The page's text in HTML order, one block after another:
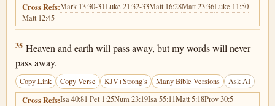
Cross Refs:Mark 13:30-31Luke 21:32-33Matt 16:28Matt 23:36Luke 11:50
Matt 12:45
Matthew 24:35
35 Heaven and earth will pass away, but my words will never
pass away.
Copy Link Copy Verse KJV+Strong’s Many Bible Versions Ask AI
Cross Refs:Isa 40:81 Pet 1:25Num 23:19Isa 55:11Matt 5:18Prov 30:5